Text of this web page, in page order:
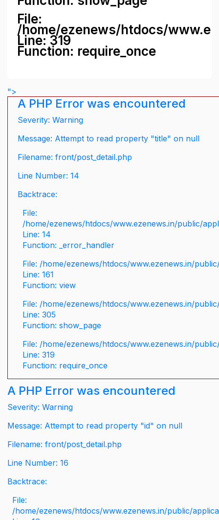
File:
/home/ezenews/htdocs/
Line: 319
Function: require_once
">
A PHP Error was encountered
Severity: Warning
Message: Attempt to read property "title" on null
Filename: front/post_detail.php
Line Number: 14
Backtrace:
File:
/home/ezenews/htdocs/www.ezenews.in/public/
Line: 14
Function: _error_handler
File: /home/ezenews/htdocs/www.ezenews.in/
Line: 161
Function: view
File: /home/ezenews/htdocs/www.ezenews.in/
Line: 305
Function: show_page
File: /home/ezenews/htdocs/www.ezenews.in/
Line: 319
Function: require_once
A PHP Error was encountered
Severity: Warning
Message: Attempt to read property "id" on null
Filename: front/post_detail.php
Line Number: 16
Backtrace:
File:
/home/ezenews/htdocs/www.ezenews.in/public/